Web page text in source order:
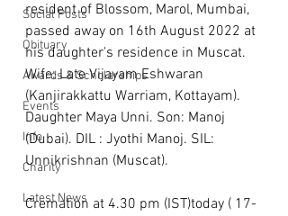
Social Posts
Obituary
Awards & Scholarships
Events
Info
Charity
Latest News
resident of Blossom, Marol, Mumbai,
passed away on 16th August 2022 at
his daughter's residence in Muscat.
Wife: Late Vijayam Eshwaran
(Kanjirakkattu Warriam, Kottayam).
Daughter Maya Unni. Son: Manoj
(Dubai). DIL : Jyothi Manoj. SIL:
Unnikrishnan (Muscat).
Cremation at 4.30 pm (IST)today ( 17-